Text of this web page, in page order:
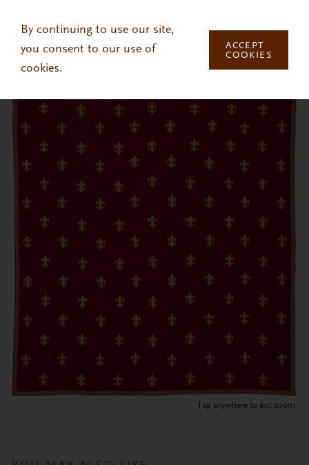
By continuing to use our site,
you consent to our use of
cookies.
ACCEPT
COOKIES
Tap anywhere to exit zoom.